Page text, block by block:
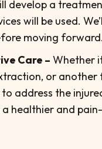
develop a
will be used.
moving forward.
Care – Whether
or
address the
healthier and